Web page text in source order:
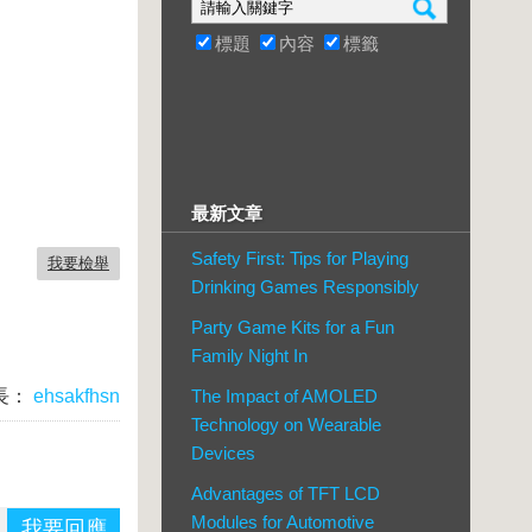
我要檢舉
：
ehsakfhsn
標題 內容 標籤
最新文章
Safety First: Tips for Playing
Drinking Games Responsibly
Party Game Kits for a Fun
Family Night In
The Impact of AMOLED
Technology on Wearable
Devices
Advantages of TFT LCD
Modules for Automotive